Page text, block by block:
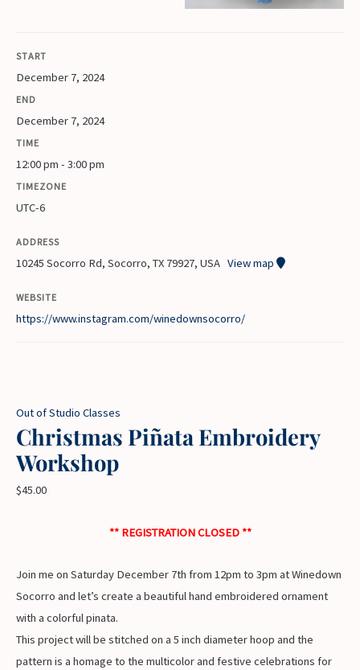
START
December 7, 2024
END
December 7, 2024
TIME
12:00 pm - 3:00 pm
TIMEZONE
UTC-6
ADDRESS
10245 Socorro Rd, Socorro, TX 79927, USA View map
WEBSITE
https://www.instagram.com/winedownsocorro/
Out of Studio Classes
Christmas Piñata Embroidery
Workshop
$45.00
** REGISTRATION CLOSED **
Join me on Saturday December 7th from 12pm to 3pm at Winedown
Socorro and let’s create a beautiful hand embroidered ornament
with a colorful pinata.
This project will be stitched on a 5 inch diameter hoop and the
pattern is a homage to the multicolor and festive celebrations for